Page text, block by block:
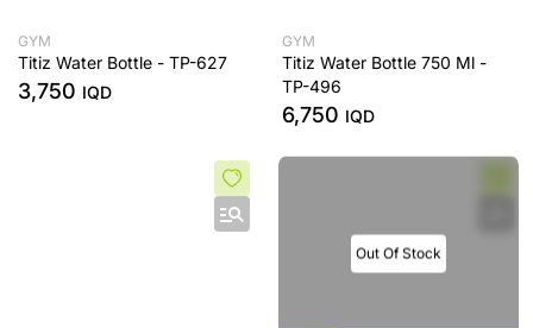
GYM
Titiz Water Bottle - TP-627
3,750 IQD
GYM
Titiz Water Bottle 750 Ml -
TP-496
6,750 IQD
Out Of Stock